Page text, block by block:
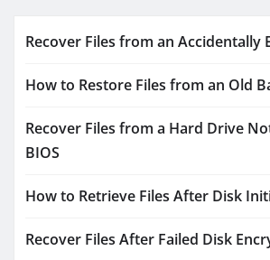
Recover Files from an Accidentally
How to Restore Files from an Old
Recover Files from a Hard Drive
BIOS
How to Retrieve Files After Disk
Recover Files After Failed Disk